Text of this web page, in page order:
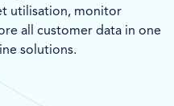
utilisation, monitor
all customer data in one
solutions.